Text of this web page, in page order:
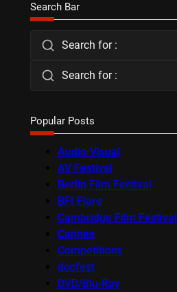
Search Bar
Search for :
Search for :
Popular Posts
Audio-Visual
AV Festival
Berlin Film Festival
BFI Flare
Cambridge Film Festival
Cannes
Competitions
docfest
DVD/Blu-Ray